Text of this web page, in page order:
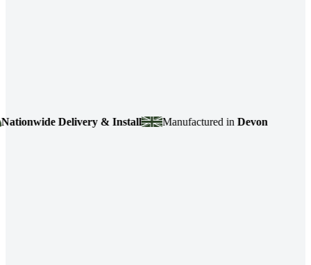
Delivery & Install Manufactured inDevon